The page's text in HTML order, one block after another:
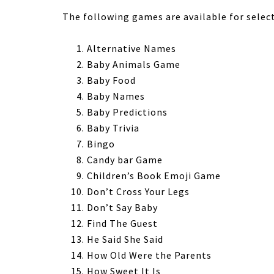
The following games are available for
Alternative Names
Baby Animals Game
Baby Food
Baby Names
Baby Predictions
Baby Trivia
Bingo
Candy bar Game
Children’s Book Emoji Game
Don’t Cross Your Legs
Don’t Say Baby
Find The Guest
He Said She Said
How Old Were the Parents
How Sweet It Is